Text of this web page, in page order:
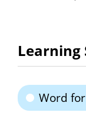
Learning
Word